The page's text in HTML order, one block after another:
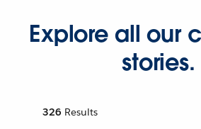
Explore all our
stories.
326 Results